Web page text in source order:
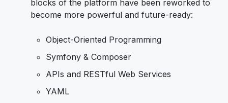
blocks of the platform have been reworked to
become more powerful and future-ready:
Object-Oriented Programming
Symfony & Composer
APIs and RESTful Web Services
YAML